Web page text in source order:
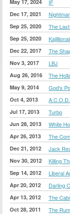
May 17, 2024 IF
Dec 17, 2021
Sep 25, 2020 The
Sep 25, 2020
Dec 22, 2017 The
Nov 3, 2017 LBJ
Aug 26, 2016 The
May 9, 2014 God's
Oct 4, 2013 A.C.O.D.
Jul 17, 2013 Turbo
Jun 28, 2013 White
Apr 26, 2013 The
Dec 21, 2012 Jack
Nov 30, 2012 Killing
Sep 14, 2012 Liberal
Apr 20, 2012 Darling
Apr 13, 2012 The
Oct 28, 2011 The